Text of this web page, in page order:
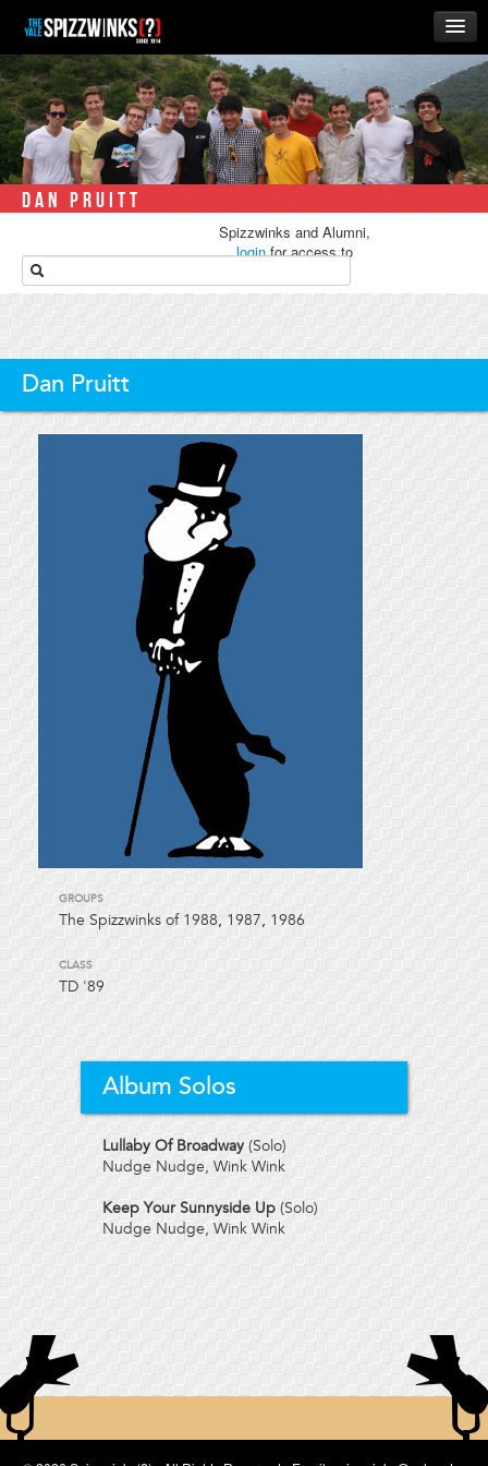
HOME
ABOUT
MUSIC
THE ‘WINKS
RUSH
ALUMNI
STORE
DAN PRUITT
Spizzwinks and Alumni,
loginfor access to
Dan Pruitt
GROUPS
The Spizzwinks of 1988, 1987, 1986
CLASS
TD '89
Album Solos
Lullaby Of Broadway(Solo)
Nudge Nudge, Wink Wink
Keep Your Sunnyside Up (Solo)
Nudge Nudge, Wink Wink